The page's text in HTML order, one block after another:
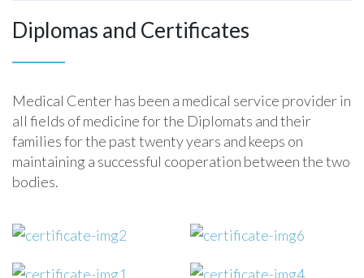
technology quickly
technologies, medical devices, biotechnology,
Some of the markets we have served include green
technologies, medical devices, biotechnology,
Internet/e-commerce, telecommunications, distance
learn the fundamentals of virtually any industry or
technology quickly
Diplomas and Certificates
Medical Center has been a medical service provider in
all fields of medicine for the Diplomats and their
families for the past twenty years and keeps on
maintaining a successful cooperation between the two
bodies.